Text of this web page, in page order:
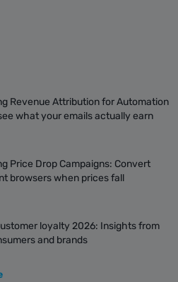
Revenue Attribution for Automation
what your emails actually earn
Price Drop Campaigns: Convert
browsers when prices fall
loyalty 2026: Insights from
and brands